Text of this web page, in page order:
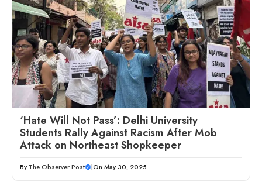
‘Hate Will Not Pass’: Delhi University
Students Rally Against Racism After Mob
Attack on Northeast Shopkeeper
By The Observer Post |On May 30, 2025